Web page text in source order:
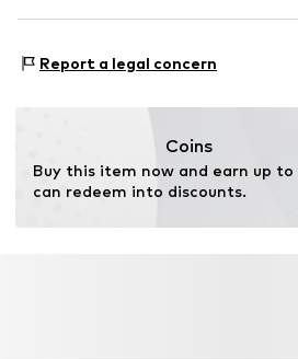
Gold
Item no. DM_CHN033
Detail: Diamond
Report a legal concern
Coins
Buy this item now and earn up to
can redeem into discounts.